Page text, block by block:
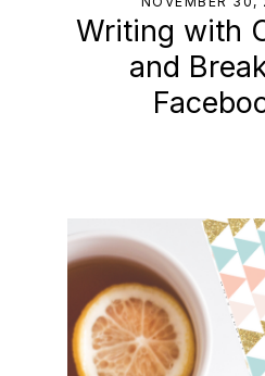
Writing with
and